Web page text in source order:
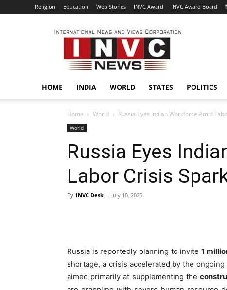
Religion Education Web Stories INVC Award INVC Award Board
INVC
HOME INDIA WORLD STATES POLITICS
Home World Russia Eyes Indian Workforce Amid
World
Russia Eyes
Labor Crisis
By INVC Desk - July 10, 2025
Russia is reportedly planning to invite1
shortage, a crisis accelerated by the
aimed primarily at supplementing the